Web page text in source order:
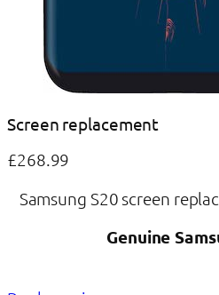
Screen replacement
£268.99
Samsung S20 screen
Genuine